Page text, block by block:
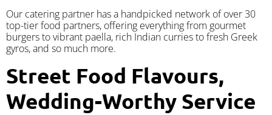
Our catering partner has a handpicked network of over 30
top-tier food partners, offering everything from gourmet
burgers to vibrant paella, rich Indian curries to fresh Greek
gyros, and so much more.
Street Food Flavours,
Wedding-Worthy Service